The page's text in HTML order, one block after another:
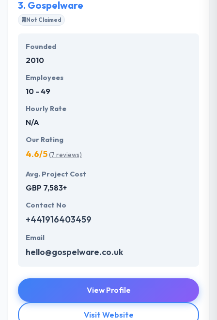
3. Gospelware
Not Claimed
Founded
2010
Employees
10 - 49
Hourly Rate
N/A
Our Rating
4.6/5(7 reviews)
Avg. Project Cost
GBP 7,583+
Contact No
+441916403459
Email
hello@gospelware.co.uk
View Profile
Visit Website